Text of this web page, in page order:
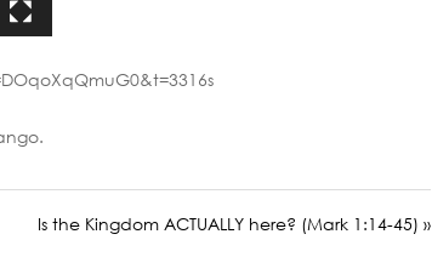
Is the Kingdom ACTUALLY here? (Mark 1:14-45) »